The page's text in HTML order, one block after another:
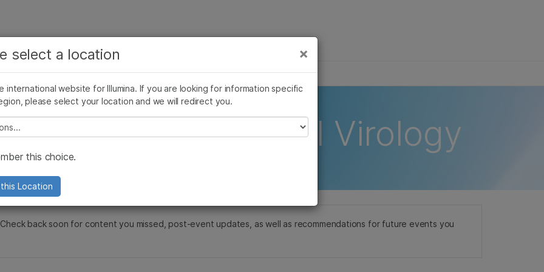
Company
Society for Clinical Virology
back soon for content you missed, post-event updates, as well as recommendations for future events you
×
select a location
international website for Illumina. If you are looking for information specific
please select your location and we will redirect you.
select a location
this choice.
Location
more relevant content. Choose your primary
of interest:
×
Microbiology
Agrigenomics
Complex Disease
Reproductive Health
Genetic & Rare Diseases